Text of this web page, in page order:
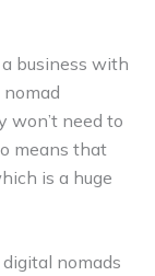
business with
won’t need to
means that
is a huge
nomads